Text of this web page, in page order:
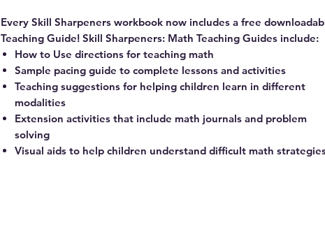
Every Skill Sharpeners workbook now includes a free
Teaching Guide! Skill Sharpeners: Math Teaching Guides include:
How to Use directions for teaching math
Sample pacing guide to complete lessons and activities
Teaching suggestions for helping children learn in different
modalities
Extension activities that include math journals and problem
solving
Visual aids to help children understand difficult math